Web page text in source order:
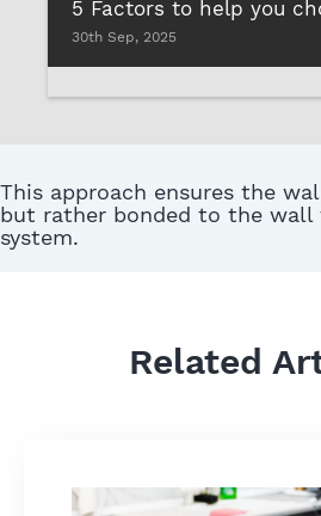
30th Sep, 2025
This approach ensures the
but rather bonded to the wall
system.
Related